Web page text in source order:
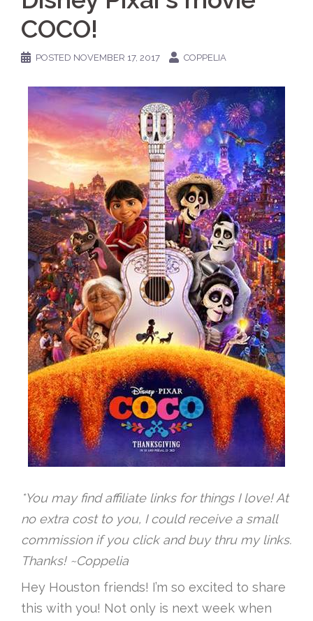
COCO!
POSTED NOVEMBER 17, 2017 COPPELIA
*You may find affiliate links for things I love! At
no extra cost to you, I could receive a small
commission if you click and buy thru my links.
Thanks! ~Coppelia
Hey Houston friends! I’m so excited to share
this with you! Not only is next week when